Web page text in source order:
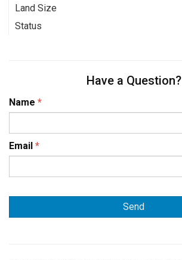
Land Size
Status
Have a Question?
Name *
Email *